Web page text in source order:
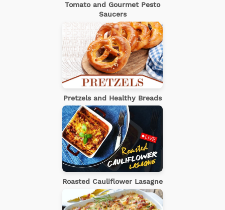
Tomato and Gourmet Pesto
Saucers
Pretzels and Healthy Breads
Roasted Cauliflower Lasagne